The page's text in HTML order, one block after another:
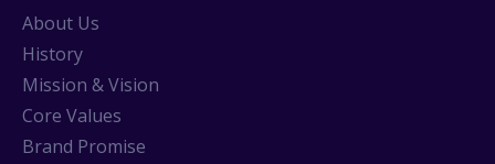
About Us
History
Mission & Vision
Core Values
Brand Promise